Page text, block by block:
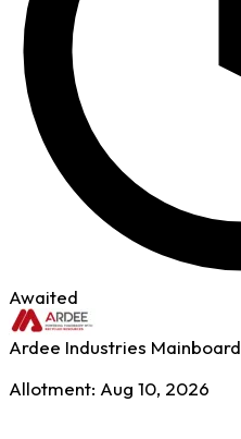
Awaited
Ardee Industries Mainboard
Allotment: Aug 10, 2026